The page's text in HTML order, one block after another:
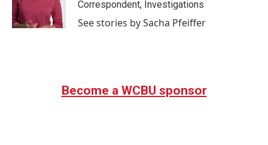
Correspondent, Investigations
See stories by Sacha Pfeiffer
Become a WCBU sponsor